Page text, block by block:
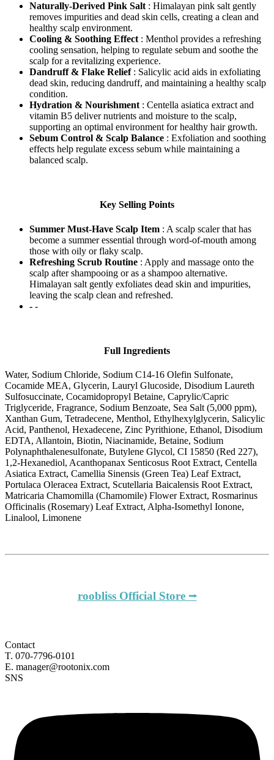
Naturally-Derived Pink Salt : Himalayan pink salt gently
removes impurities and dead skin cells, creating a clean and
healthy scalp environment.
Cooling & Soothing Effect : Menthol provides a refreshing
cooling sensation, helping to regulate sebum and soothe the
scalp for a revitalizing experience.
Dandruff & Flake Relief: Salicylic acid aids in exfoliating
dead skin, reducing dandruff, and maintaining a healthy scalp
condition.
Hydration & Nourishment : Centella asiatica extract and
vitamin B5 deliver nutrients and moisture to the scalp,
supporting an optimal environment for healthy hair growth.
Sebum Control & Scalp Balance : Exfoliation and soothing
effects help regulate excess sebum while maintaining a
balanced scalp.
Key Selling Points
Summer Must-Have Scalp Item : A scalp scaler that has
become a summer essential through word-of-mouth among
those with oily or flaky scalp.
Refreshing Scrub Routine : Apply and massage onto the
scalp after shampooing or as a shampoo alternative.
Himalayan salt gently exfoliates dead skin and impurities,
leaving the scalp clean and refreshed.
- -
Full Ingredients
Water, Sodium Chloride, Sodium C14-16 Olefin Sulfonate,
Cocamide MEA, Glycerin, Lauryl Glucoside, Disodium Laureth
Sulfosuccinate, Cocamidopropyl Betaine, Caprylic/Capric
Triglyceride, Fragrance, Sodium Benzoate, Sea Salt (5,000 ppm),
Xanthan Gum, Tetradecene, Menthol, Ethylhexylglycerin, Salicylic
Acid, Panthenol, Hexadecene, Zinc Pyrithione, Ethanol, Disodium
EDTA, Allantoin, Biotin, Niacinamide, Betaine, Sodium
Polynaphthalenesulfonate, Butylene Glycol, CI 15850 (Red 227),
1,2-Hexanediol, Acanthopanax Senticosus Root Extract, Centella
Asiatica Extract, Camellia Sinensis (Green Tea) Leaf Extract,
Portulaca Oleracea Extract, Scutellaria Baicalensis Root Extract,
Matricaria Chamomilla (Chamomile) Flower Extract, Rosmarinus
Officinalis (Rosemary) Leaf Extract, Alpha-Isomethyl Ionone,
Linalool, Limonene
roobliss Official Store ⭢
Contact
T. 070-7796-0101
E. manager@rootonix.com
SNS